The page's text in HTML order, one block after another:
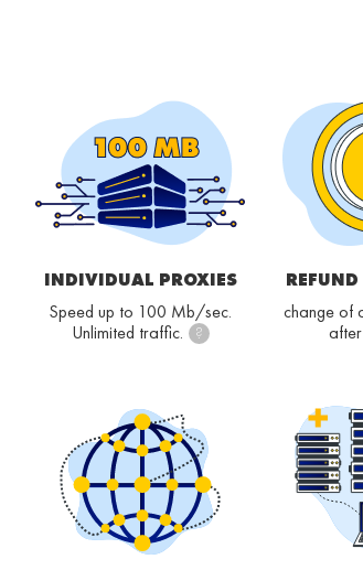
INDIVIDUAL PROXIES
Speed up to 100 Mb/sec.
Unlimited traffic.
?
change of